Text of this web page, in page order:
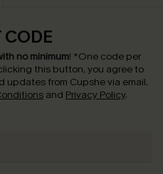
CODE
no minimum! *One code per
this button, you agree to
updates from Cupshe via email.
and Privacy Policy.